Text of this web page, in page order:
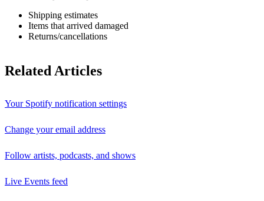
Shipping estimates
Items that arrived damaged
Returns/cancellations
Related Articles
Your Spotify notification settings
Change your email address
Follow artists, podcasts, and shows
Live Events feed